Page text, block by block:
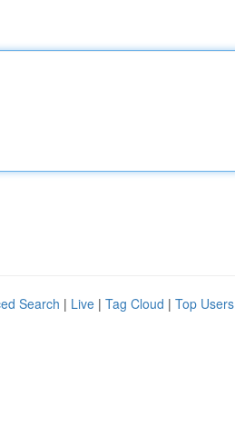
Search | Live | Tag Cloud | Top Users